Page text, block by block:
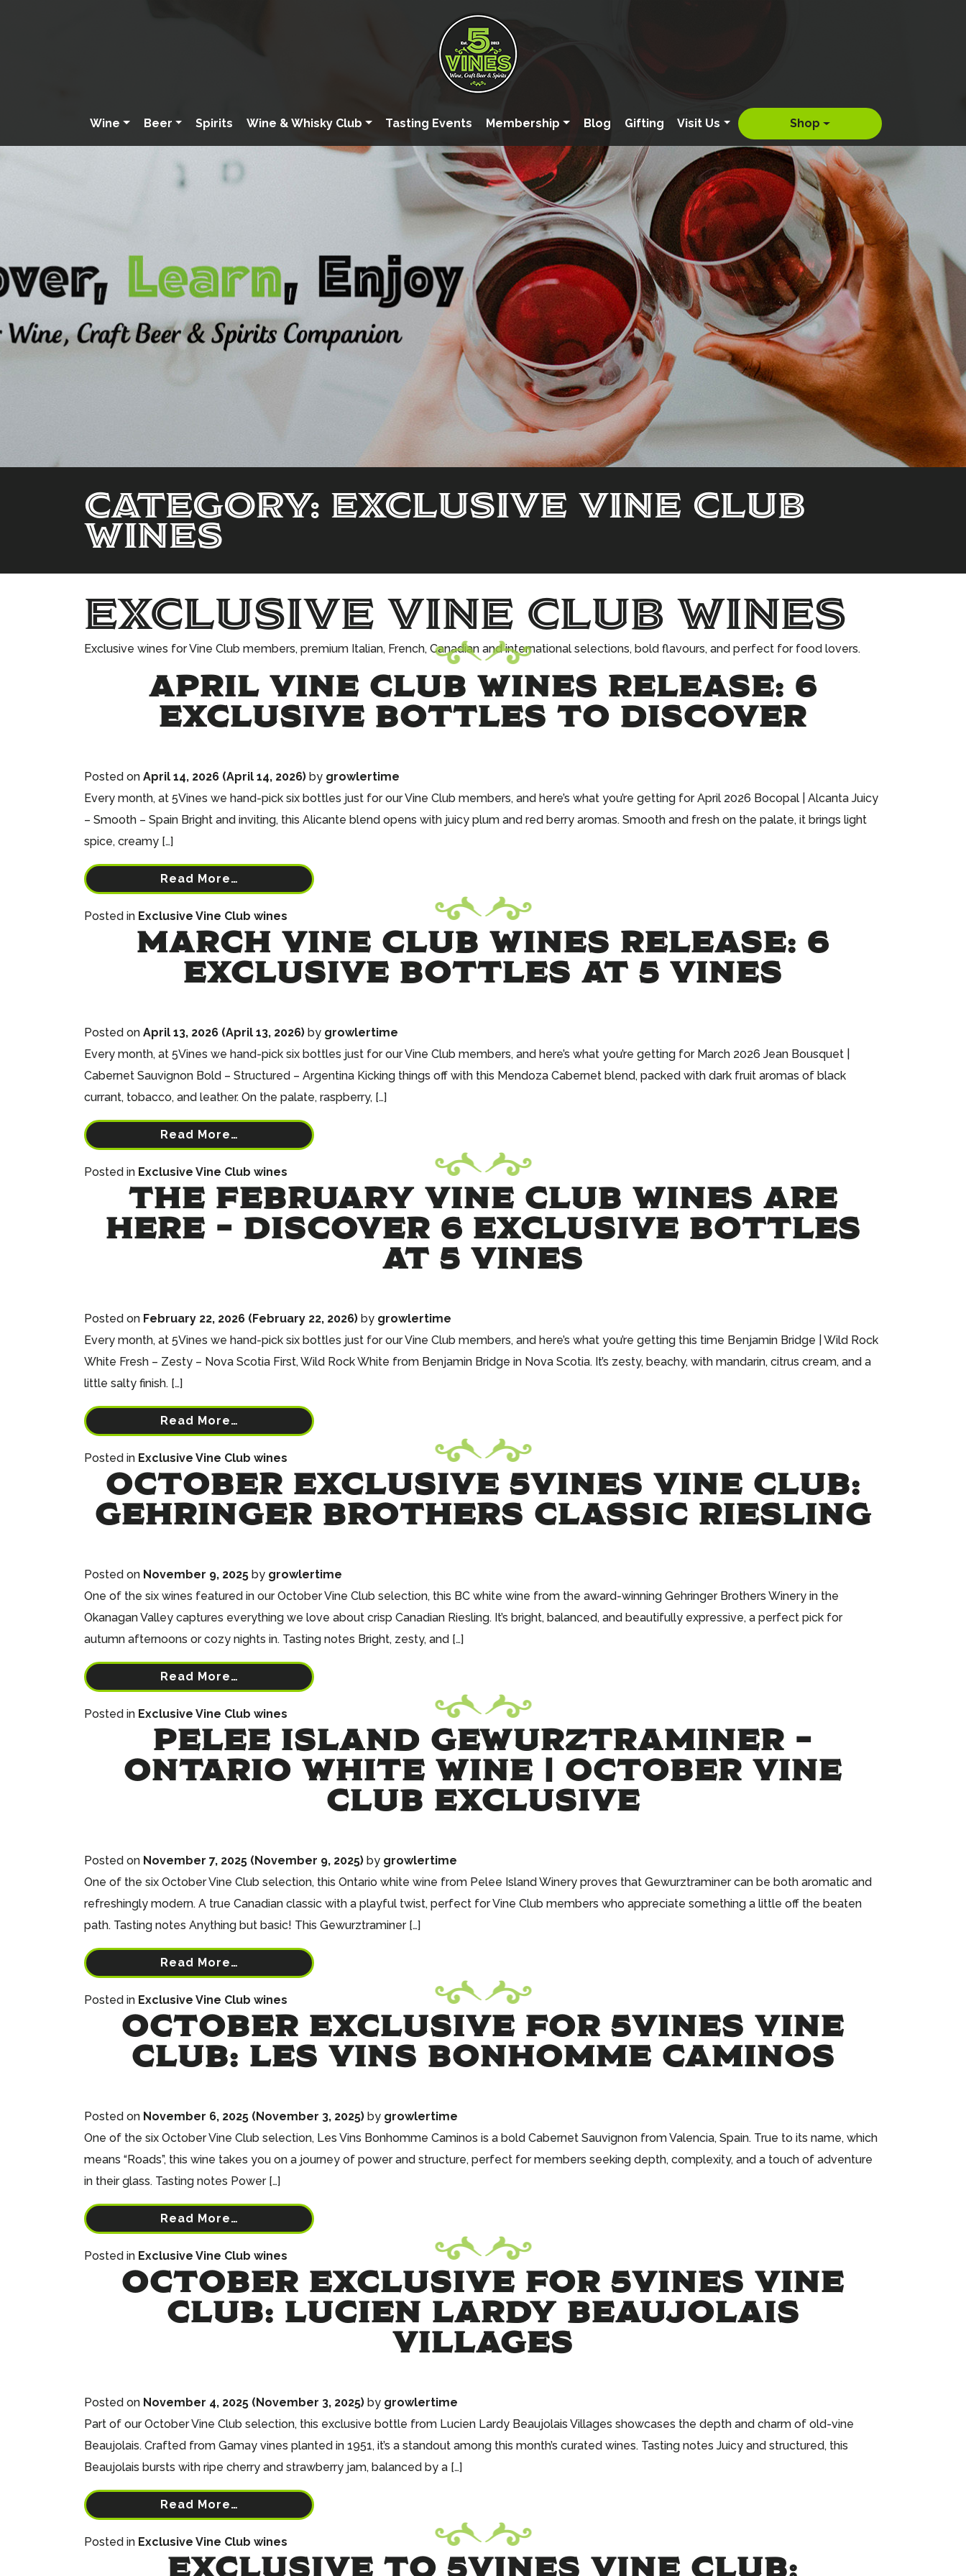
Wine Beer Spirits Wine & Whisky Club Tasting Events Membership Blog Gifting Visit Us Shop
Category: Exclusive Vine Club
wines
Exclusive Vine Club wines
Exclusive wines for Vine Club members, premium Italian, French, Canadian and international selections, bold flavours, and perfect for food lovers.
APRIL VINE CLUB WINES RELEASE: 6
EXCLUSIVE BOTTLES TO DISCOVER
Posted on April 14, 2026 (April 14, 2026) by growlertime
Every month, at 5Vines we hand-pick six bottles just for our Vine Club members, and here’s what you’re getting for April 2026 Bocopal | Alcanta Juicy
– Smooth – Spain Bright and inviting, this Alicante blend opens with juicy plum and red berry aromas. Smooth and fresh on the palate, it brings light
spice, creamy […]
Read More…
Posted in Exclusive Vine Club wines
MARCH VINE CLUB WINES RELEASE: 6
EXCLUSIVE BOTTLES AT 5 VINES
Posted on April 13, 2026 (April 13, 2026) by growlertime
Every month, at 5Vines we hand-pick six bottles just for our Vine Club members, and here’s what you’re getting for March 2026 Jean Bousquet |
Cabernet Sauvignon Bold – Structured – Argentina Kicking things off with this Mendoza Cabernet blend, packed with dark fruit aromas of black
currant, tobacco, and leather. On the palate, raspberry, […]
Read More…
Posted in Exclusive Vine Club wines
THE FEBRUARY VINE CLUB WINES ARE
HERE – DISCOVER 6 EXCLUSIVE BOTTLES
AT 5 VINES
Posted on February 22, 2026 (February 22, 2026) by growlertime
Every month, at 5Vines we hand-pick six bottles just for our Vine Club members, and here’s what you’re getting this time Benjamin Bridge | Wild Rock
White Fresh – Zesty – Nova Scotia First, Wild Rock White from Benjamin Bridge in Nova Scotia. It’s zesty, beachy, with mandarin, citrus cream, and a
little salty finish. […]
Read More…
Posted in Exclusive Vine Club wines
OCTOBER EXCLUSIVE 5VINES VINE CLUB:
GEHRINGER BROTHERS CLASSIC RIESLING
Posted on November 9, 2025 by growlertime
One of the six wines featured in our October Vine Club selection, this BC white wine from the award-winning Gehringer Brothers Winery in the
Okanagan Valley captures everything we love about crisp Canadian Riesling. It’s bright, balanced, and beautifully expressive, a perfect pick for
autumn afternoons or cozy nights in. Tasting notes Bright, zesty, and […]
Read More…
Posted in Exclusive Vine Club wines
PELEE ISLAND GEWURZTRAMINER –
ONTARIO WHITE WINE | OCTOBER VINE
CLUB EXCLUSIVE
Posted on November 7, 2025 (November 9, 2025) by growlertime
One of the six October Vine Club selection, this Ontario white wine from Pelee Island Winery proves that Gewurztraminer can be both aromatic and
refreshingly modern. A true Canadian classic with a playful twist, perfect for Vine Club members who appreciate something a little off the beaten
path. Tasting notes Anything but basic! This Gewurztraminer […]
Read More…
Posted in Exclusive Vine Club wines
OCTOBER EXCLUSIVE FOR 5VINES VINE
CLUB: LES VINS BONHOMME CAMINOS
Posted on November 6, 2025 (November 3, 2025) by growlertime
One of the six October Vine Club selection, Les Vins Bonhomme Caminos is a bold Cabernet Sauvignon from Valencia, Spain. True to its name, which
means “Roads”, this wine takes you on a journey of power and structure, perfect for members seeking depth, complexity, and a touch of adventure
in their glass. Tasting notes Power […]
Read More…
Posted in Exclusive Vine Club wines
OCTOBER EXCLUSIVE FOR 5VINES VINE
CLUB: LUCIEN LARDY BEAUJOLAIS
VILLAGES
Posted on November 4, 2025 (November 3, 2025) by growlertime
Part of our October Vine Club selection, this exclusive bottle from Lucien Lardy Beaujolais Villages showcases the depth and charm of old-vine
Beaujolais. Crafted from Gamay vines planted in 1951, it’s a standout among this month’s curated wines. Tasting notes Juicy and structured, this
Beaujolais bursts with ripe cherry and strawberry jam, balanced by a […]
Read More…
Posted in Exclusive Vine Club wines
EXCLUSIVE TO 5VINES VINE CLUB: